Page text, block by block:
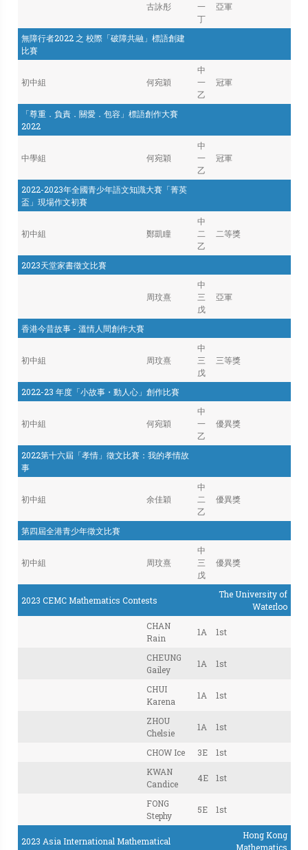
古詠彤
一
丁
亞軍
無障行者2022 之 校際「破障共融」標語創建
比賽
初中組 何宛穎
中
一
乙
冠軍
「尊重．負責．關愛．包容」標語創作大賽
2022
中學組 何宛穎
中
一
乙
冠軍
2022-2023年全國青少年語文知識大賽「菁英
盃」現場作文初賽
初中組 鄭凱瞳
中
二
乙
二等獎
2023天堂家書徵文比賽
周玟熹
中
三
戊
亞軍
香港今昔故事 - 溫情人間創作大賽
初中組 周玟熹
中
三
戊
三等獎
2022-23 年度「小故事・動人心」創作比賽
初中組 何宛穎
中
一
乙
優異獎
2022第十六屆「孝情」徵文比賽：我的孝情故
事
初中組 余佳穎
中
二
乙
優異獎
第四屆全港青少年徵文比賽
初中組 周玟熹
中
三
戊
優異獎
2023 CEMC Mathematics Contests
The University of
Waterloo
CHAN
Rain
1A 1st
CHEUNG
Gailey
1A 1st
CHUI
Karena
1A 1st
ZHOU
Chelsie
1A 1st
CHOW Ice 3E
1st
KWAN
Candice
4E 1st
FONG
Stephy
5E 1st
2023 Asia International Mathematical
Hong Kong
Mathematics